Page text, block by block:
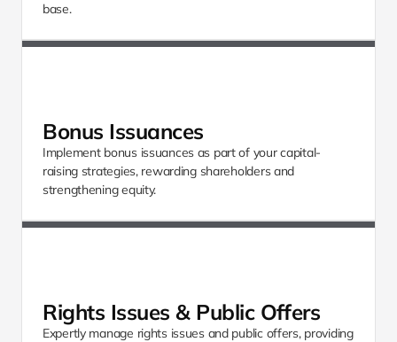
base.
Bonus Issuances
Implement bonus issuances as part of your capital-
raising strategies, rewarding shareholders and
strengthening equity.
Rights Issues & Public Offers
Expertly manage rights issues and public offers, providing